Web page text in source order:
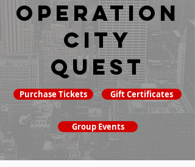
Operation
City
Quest
Purchase Tickets Gift Certificates
Group Events